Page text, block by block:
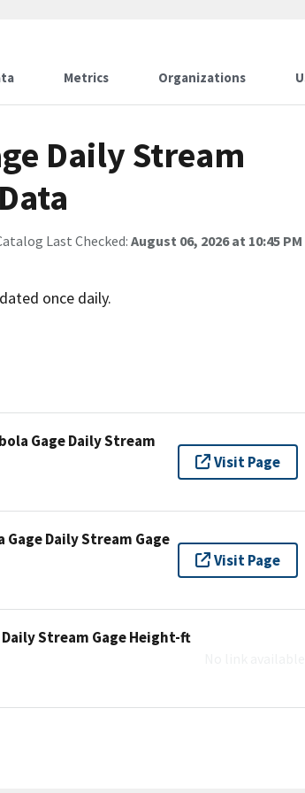
Metrics Organizations
Daily Stream
Last Checked: August 06, 2026 at 10:45 PM
once daily.
Gage Daily Stream
Visit Page
Daily Stream Gage
Visit Page
Stream Gage Height-ft